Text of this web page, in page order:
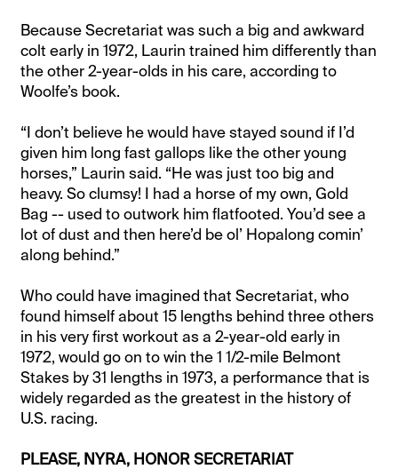
Because Secretariat was such a big and awkward
colt early in 1972, Laurin trained him differently than
the other 2-year-olds in his care, according to
Woolfe’s book.
“I don’t believe he would have stayed sound if I’d
given him long fast gallops like the other young
horses,” Laurin said. “He was just too big and
heavy. So clumsy! I had a horse of my own, Gold
Bag -- used to outwork him flatfooted. You’d see a
lot of dust and then here’d be ol’ Hopalong comin’
along behind.”
Who could have imagined that Secretariat, who
found himself about 15 lengths behind three others
in his very first workout as a 2-year-old early in
1972, would go on to win the 1 1/2-mile Belmont
Stakes by 31 lengths in 1973, a performance that is
widely regarded as the greatest in the history of
U.S. racing.
PLEASE, NYRA, HONOR SECRETARIAT